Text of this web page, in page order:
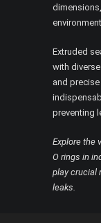
Extruded
with
and
preventing
Explore the
O rings in
play crucial
leaks.